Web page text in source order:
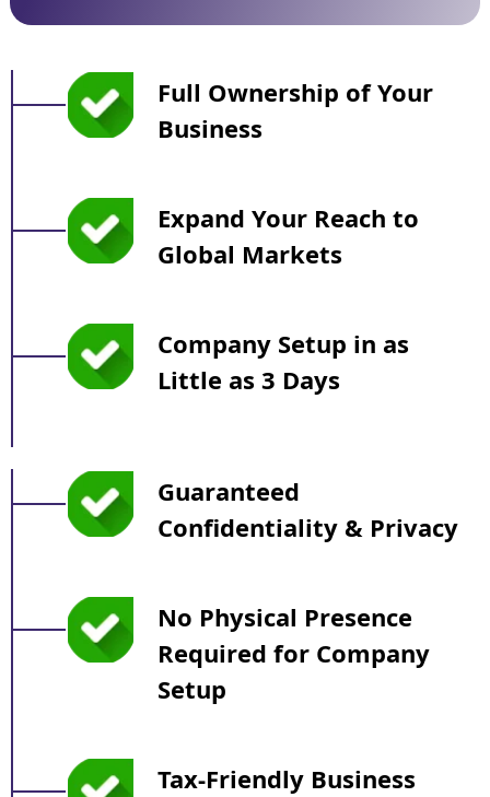
Full Ownership of Your
Business
Expand Your Reach to
Global Markets
Company Setup in as
Little as 3 Days
Guaranteed
Confidentiality & Privacy
No Physical Presence
Required for Company
Setup
Tax-Friendly Business